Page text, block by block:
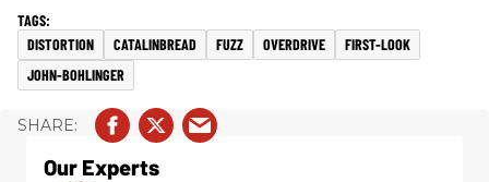
DISTORTION CATALINBREAD FUZZ OVERDRIVE
FIRST-LOOK
JOHN-BOHLINGER
Our Experts